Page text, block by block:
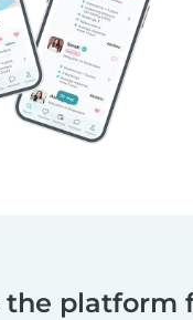
the platform